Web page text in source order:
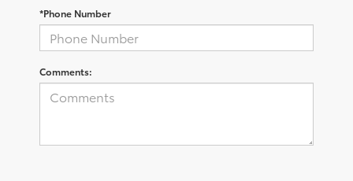
*Phone Number
Comments: